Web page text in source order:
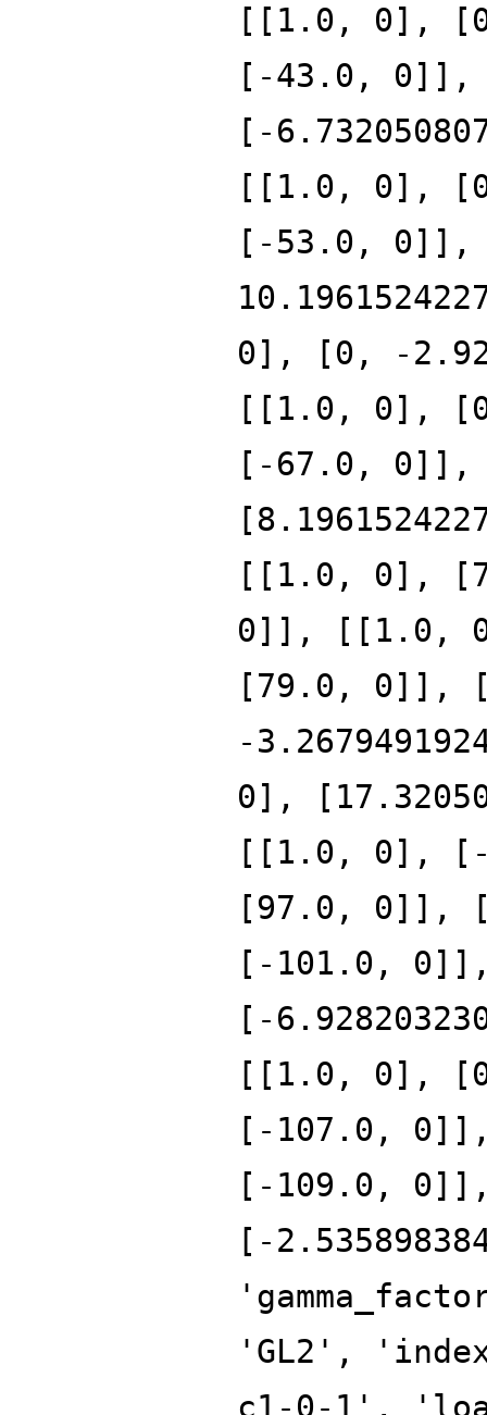
[[1.0, 0], [0,
[-43.0,
[-
[[1.0, 0], [0,
[-53.0,
0], [0, -
[[1.0, 0], [0,
[-67.0,
[[1.0, 0],
0]], [[1.0,
[79.0, 0]],
-
0],
[[1.0, 0], [-
[97.0, 0]],
[-101.0,
[-
[[1.0, 0], [0,
[-107.0,
[-109.0,
[-
'GL2',
c1-0-1',